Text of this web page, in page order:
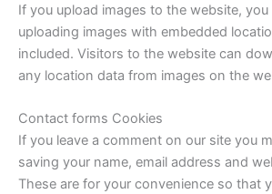
If you upload images to the website,
uploading images with embedded
included. Visitors to the website can
any location data from images on the
Contact forms Cookies
If you leave a comment on our site you
saving your name, email address and
These are for your convenience so that